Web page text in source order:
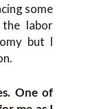
some
labor
but I
One of